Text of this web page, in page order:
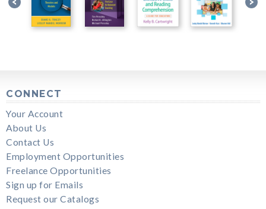
CONNECT
Your Account
About Us
Contact Us
Employment Opportunities
Freelance Opportunities
Sign up for Emails
Request our Catalogs